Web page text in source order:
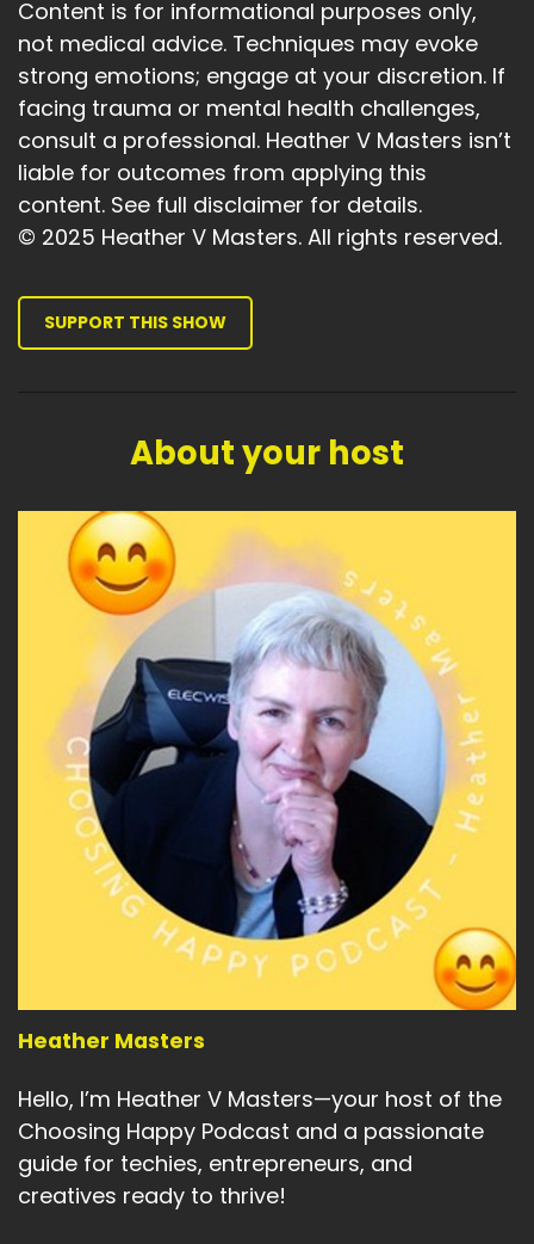
Content is for informational purposes only,
not medical advice. Techniques may evoke
strong emotions; engage at your discretion. If
facing trauma or mental health challenges,
consult a professional. Heather V Masters isn’t
liable for outcomes from applying this
content. See full disclaimer for details.
© 2025 Heather V Masters. All rights reserved.
SUPPORT THIS SHOW
About your host
Heather Masters
Hello, I’m Heather V Masters—your host of the
Choosing Happy Podcast and a passionate
guide for techies, entrepreneurs, and
creatives ready to thrive!